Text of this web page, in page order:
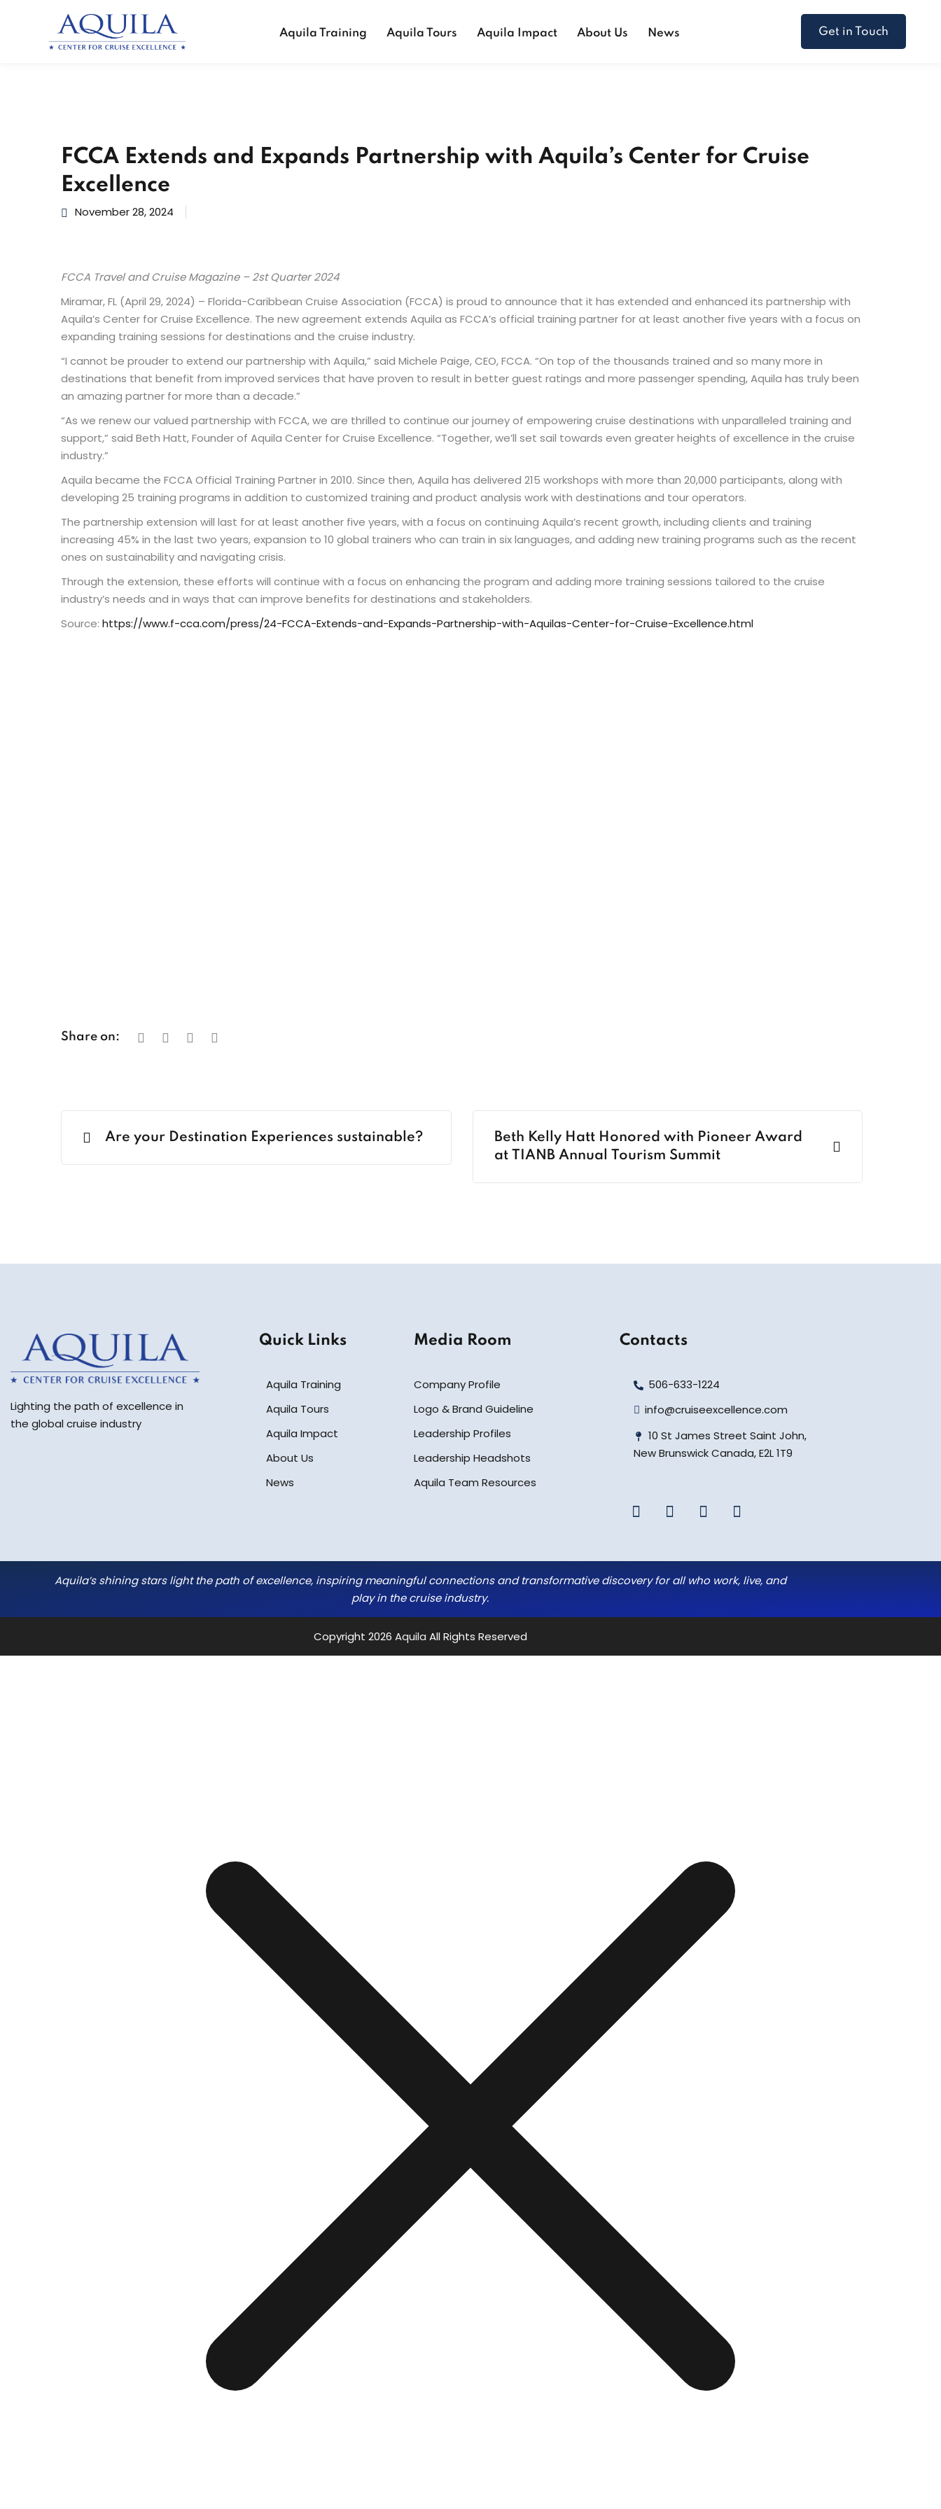
Aquila Training Aquila Tours Aquila Impact About Us News Get in Touch
FCCA Extends and Expands Partnership with Aquila’s Center for Cruise
Excellence
November 28, 2024
FCCA Travel and Cruise Magazine – 2st Quarter 2024
Miramar, FL (April 29, 2024) – Florida-Caribbean Cruise Association (FCCA) is proud to announce that it has extended and enhanced its partnership with
Aquila’s Center for Cruise Excellence. The new agreement extends Aquila as FCCA’s official training partner for at least another five years with a focus on
expanding training sessions for destinations and the cruise industry.
“I cannot be prouder to extend our partnership with Aquila,” said Michele Paige, CEO, FCCA. “On top of the thousands trained and so many more in
destinations that benefit from improved services that have proven to result in better guest ratings and more passenger spending, Aquila has truly been
an amazing partner for more than a decade.”
“As we renew our valued partnership with FCCA, we are thrilled to continue our journey of empowering cruise destinations with unparalleled training and
support,” said Beth Hatt, Founder of Aquila Center for Cruise Excellence. “Together, we’ll set sail towards even greater heights of excellence in the cruise
industry.”
Aquila became the FCCA Official Training Partner in 2010. Since then, Aquila has delivered 215 workshops with more than 20,000 participants, along with
developing 25 training programs in addition to customized training and product analysis work with destinations and tour operators.
The partnership extension will last for at least another five years, with a focus on continuing Aquila’s recent growth, including clients and training
increasing 45% in the last two years, expansion to 10 global trainers who can train in six languages, and adding new training programs such as the recent
ones on sustainability and navigating crisis.
Through the extension, these efforts will continue with a focus on enhancing the program and adding more training sessions tailored to the cruise
industry’s needs and in ways that can improve benefits for destinations and stakeholders.
Source: https://www.f-cca.com/press/24-FCCA-Extends-and-Expands-Partnership-with-Aquilas-Center-for-Cruise-Excellence.html
Share on:
Are your Destination Experiences sustainable?
Beth Kelly Hatt Honored with Pioneer Award
at TIANB Annual Tourism Summit
Lighting the path of excellence in
the global cruise industry
Quick Links
Aquila Training
Aquila Tours
Aquila Impact
About Us
News
Media Room
Company Profile
Logo & Brand Guideline
Leadership Profiles
Leadership Headshots
Aquila Team Resources
Contacts
506-633-1224
info@cruiseexcellence.com
10 St James Street Saint John,
New Brunswick Canada, E2L 1T9
Aquila’s shining stars light the path of excellence, inspiring meaningful connections and transformative discovery for all who work, live, and
play in the cruise industry.
Copyright 2026 Aquila All Rights Reserved